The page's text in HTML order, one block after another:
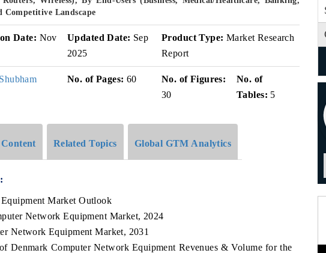
Landscape
Date: Nov
Updated Date: Sep
2025
Product Type: Market Research
Report
Shubham
No. of Pages: 60
No. of Figures:
30
No. of
Tables: 5
Related Topics Global GTM Analytics
Market Outlook
Network Equipment Market, 2024
Network Equipment Market, 2031
Denmark Computer Network Equipment Revenues & Volume for the